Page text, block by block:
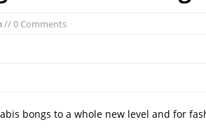
Insane ‘Dirt-nado’ Hits Las Vegas VIDEO
Burger King Commercial Designed to Trigger
Civilizations: Gobekli Tepe Carving Reveals
// 0 Comments
bongs to a whole new level and for